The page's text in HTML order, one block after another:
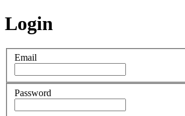
Login
Email
Password